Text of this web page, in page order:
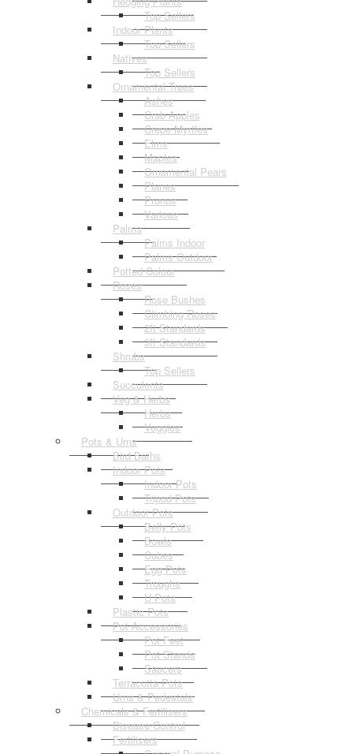
Top Sellers
Indoor Plants
Top Sellers
Natives
Top Sellers
Ornamental Trees
Ashes
Crab Apples
Crepe Myrtles
Elms
Maples
Ornamental Pears
Planes
Prunus
Various
Palms
Palms Indoor
Palms Outdoor
Potted Colour
Roses
Rose Bushes
Climbing Roses
2ft Standards
3ft Standards
Shrubs
Top Sellers
Succulents
Veg & Herbs
Herbs
Veggies
Pots & Urns
Bird Baths
Indoor Pots
Indoor Pots
Tripod Pots
Outdoor Pots
Belly Pots
Bowls
Cubes
Egg Pots
Troughs
U Pots
Plastic Pots
Pot Accessories
Pot Feet
Pot Stands
Saucers
Terracotta Pots
Urns & Pedestals
Chemicals & Fertilisers
Disease Control
Fertilisers